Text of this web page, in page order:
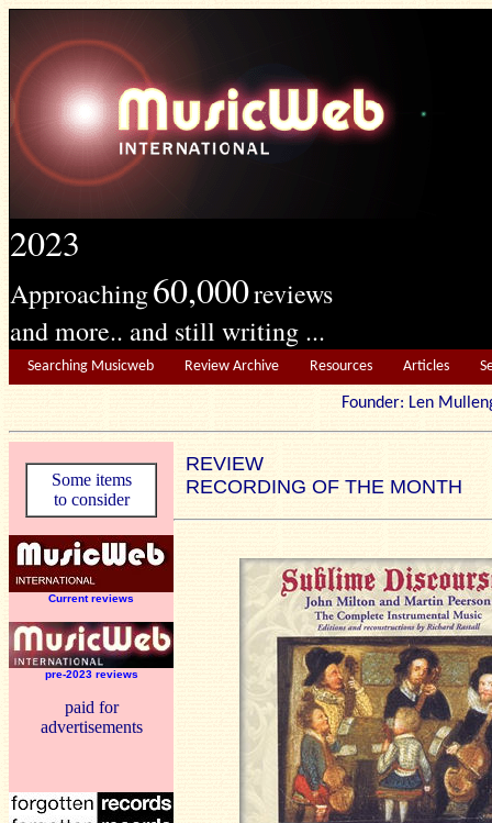
2023
Approaching60,000reviews
and more.. and still writing ...
Searching Musicweb Review Archive Resources Articles
Founder: Len
Some items
to consider
Current reviews
pre-2023 reviews
paid for
advertisements
REVIEW
RECORDING OF THE MONTH